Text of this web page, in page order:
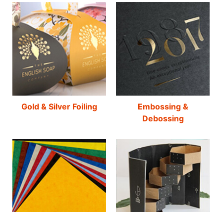
Gold & Silver Foiling
Embossing &
Debossing